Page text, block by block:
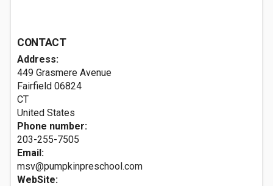
CONTACT
Address:
449 Grasmere Avenue
Fairfield 06824
CT
United States
Phone number:
203-255-7505
Email:
msv@pumpkinpreschool.com
WebSite: